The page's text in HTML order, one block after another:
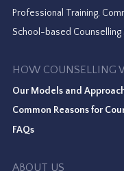
Professional Training,
School-based Counselling
HOW COUNSELLING
Our Models and
Common Reasons for
FAQs
ABOUT US